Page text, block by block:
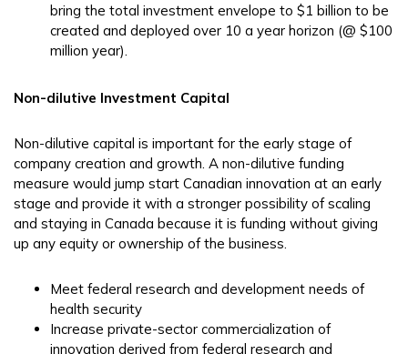
bring the total investment envelope to $1 billion to be
created and deployed over 10 a year horizon (@ $100
million year).
Non-dilutive Investment Capital
Non-dilutive capital is important for the early stage of
company creation and growth. A non-dilutive funding
measure would jump start Canadian innovation at an early
stage and provide it with a stronger possibility of scaling
and staying in Canada because it is funding without giving
up any equity or ownership of the business.
Meet federal research and development needs of
health security
Increase private-sector commercialization of
innovation derived from federal research and